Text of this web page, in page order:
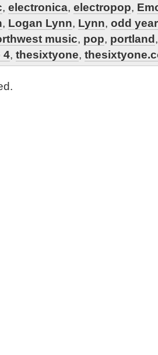
, electronica, electropop,
, Logan Lynn, Lynn, odd year
music, pop, portland
4, thesixtyone,